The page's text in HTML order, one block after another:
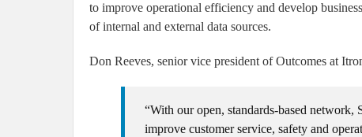
to improve operational efficiency and develop
of internal and external data sources.
Don Reeves, senior vice president of Outcomes at
“With our open, standards-based
improve customer service, safety and